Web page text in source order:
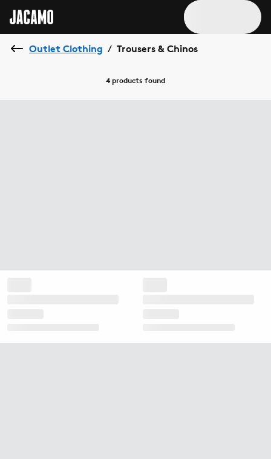
Outlet Clothing / Trousers & Chinos
4 products found